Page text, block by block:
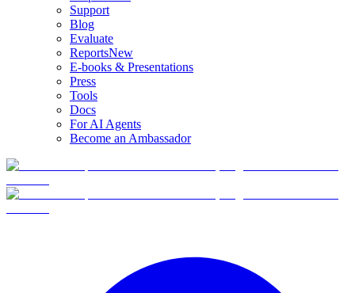
Support
Blog
Evaluate
ReportsNew
E-books & Presentations
Press
Tools
Docs
For AI Agents
Become an Ambassador